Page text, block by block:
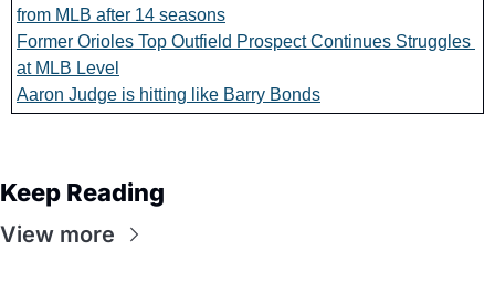
from MLB after 14 seasons
Former Orioles Top Outfield Prospect Continues Struggles
at MLB Level
Aaron Judge is hitting like Barry Bonds
Keep Reading
View more